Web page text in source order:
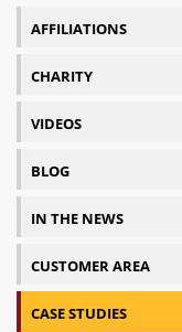
AFFILIATIONS
CHARITY
VIDEOS
BLOG
IN THE NEWS
CUSTOMER AREA
CASE STUDIES